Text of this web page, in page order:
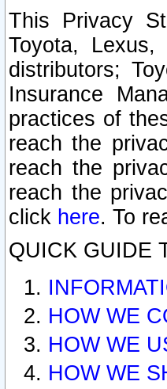
This Privacy
Toyota,
distributors;
Insurance
practices of
reach the
reach the
reach the
click here. To
QUICK GUIDE
HOW WE
HOW WE
HOW WE